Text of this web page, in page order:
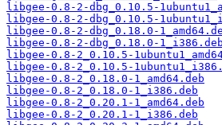
libgee-0.8-2-dbg_0.10.5-
libgee-0.8-2-dbg_0.10.5-
libgee-0.8-2-dbg_0.18.0-
libgee-0.8-2-dbg_0.18.0-1_i386.deb
libgee-0.8-2_0.10.5-
libgee-0.8-2_0.10.5-
libgee-0.8-2_0.18.0-1_amd64.deb
libgee-0.8-2_0.18.0-1_i386.deb
libgee-0.8-2_0.20.1-1_amd64.deb
libgee-0.8-2_0.20.1-1_i386.deb